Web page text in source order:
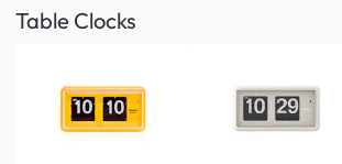
Table Clocks